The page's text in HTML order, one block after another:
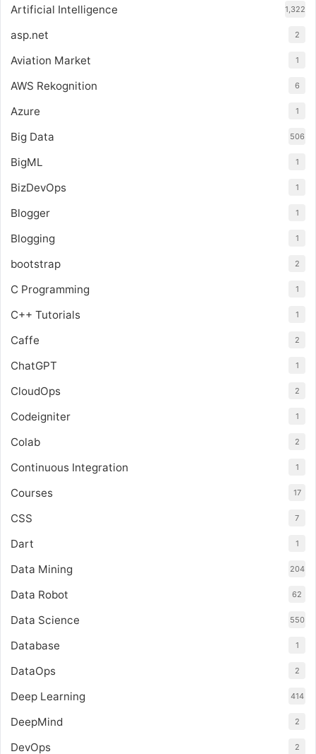
Artificial Intelligence 1,322
asp.net 2
Aviation Market 1
AWS Rekognition 6
Azure 1
Big Data 506
BigML 1
BizDevOps 1
Blogger 1
Blogging 1
bootstrap 2
C Programming 1
C++ Tutorials 1
Caffe 2
ChatGPT 1
CloudOps 2
Codeigniter 1
Colab 2
Continuous Integration 1
Courses 17
CSS 7
Dart 1
Data Mining 204
Data Robot 62
Data Science 550
Database 1
DataOps 2
Deep Learning 414
DeepMind 2
DevOps 2